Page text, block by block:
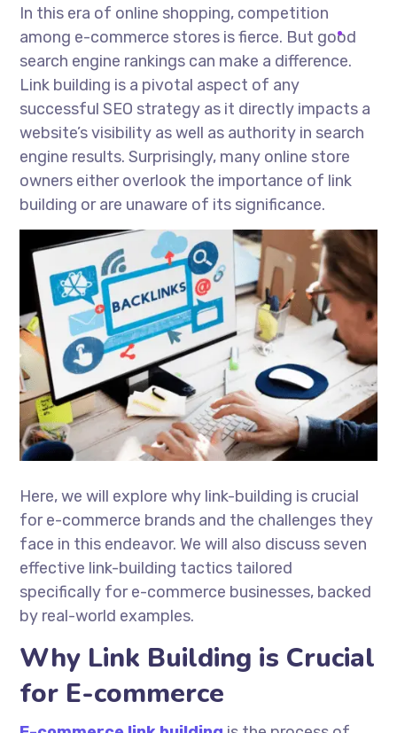
In this era of online shopping, competition
among e-commerce stores is fierce. But good
search engine rankings can make a difference.
Link building is a pivotal aspect of any
successful SEO strategy as it directly impacts a
website’s visibility as well as authority in search
engine results. Surprisingly, many online store
owners either overlook the importance of link
building or are unaware of its significance.
Here, we will explore why link-building is crucial
for e-commerce brands and the challenges they
face in this endeavor. We will also discuss seven
effective link-building tactics tailored
specifically for e-commerce businesses, backed
by real-world examples.
Why Link Building is Crucial
for E-commerce